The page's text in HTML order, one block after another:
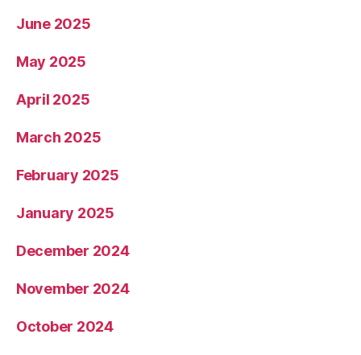
June 2025
May 2025
April 2025
March 2025
February 2025
January 2025
December 2024
November 2024
October 2024